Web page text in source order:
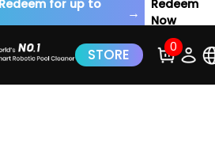
for up to
→
Redeem
Now
STORE 0